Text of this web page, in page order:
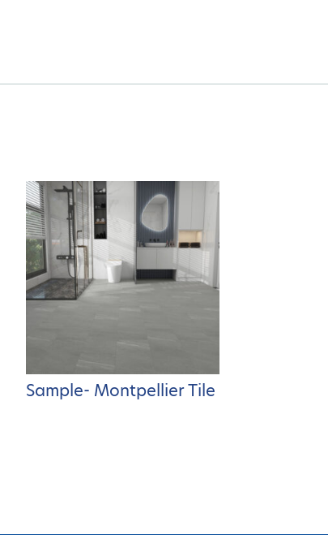
Sample- Montpellier Tile